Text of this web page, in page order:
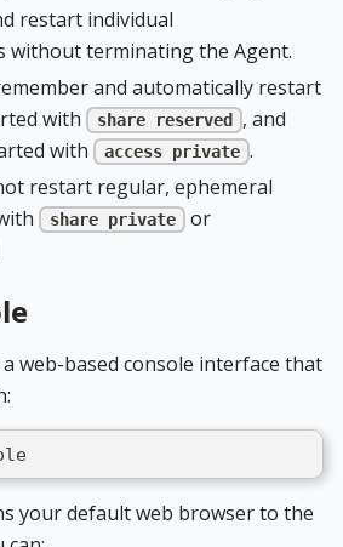
restart individual
without terminating the Agent.
and automatically restart
with
share reserved
, and
with
access private .
restart regular, ephemeral
share private or
web-based console interface that
your default web browser to the